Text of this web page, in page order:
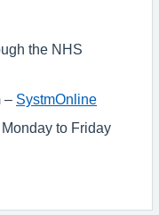
the NHS
– SystmOnline
to Friday